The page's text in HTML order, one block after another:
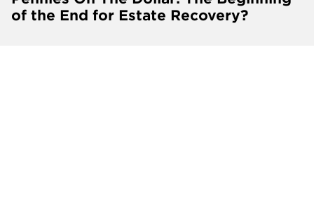
of the End for Estate Recovery?